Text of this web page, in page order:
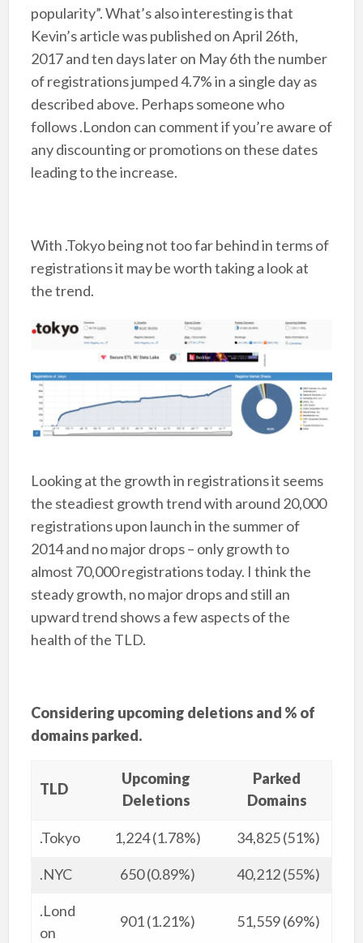
popularity”. What’s also interesting is that
Kevin’s article was published on April 26th,
2017 and ten days later on May 6th the number
of registrations jumped 4.7% in a single day as
described above. Perhaps someone who
follows .London can comment if you’re aware of
any discounting or promotions on these dates
leading to the increase.
With .Tokyo being not too far behind in terms of
registrations it may be worth taking a look at
the trend.
Looking at the growth in registrations it seems
the steadiest growth trend with around 20,000
registrations upon launch in the summer of
2014 and no major drops – only growth to
almost 70,000 registrations today. I think the
steady growth, no major drops and still an
upward trend shows a few aspects of the
health of the TLD.
Considering upcoming deletions and % of
domains parked.
TLD
Upcoming
Deletions
Parked
Domains
.Tokyo 1,224 (1.78%) 34,825 (51%)
.NYC 650 (0.89%) 40,212 (55%)
.Lond
on
901 (1.21%) 51,559 (69%)